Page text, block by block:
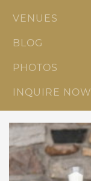
VENUES
BLOG
PHOTOS
INQUIRE NOW